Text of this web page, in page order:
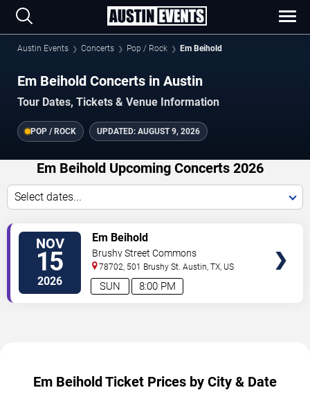
Austin Events Concerts Pop / Rock Em Beihold
Em Beihold Concerts in Austin
Tour Dates, Tickets & Venue Information
POP / ROCK UPDATED: AUGUST 9, 2026
Em Beihold Upcoming Concerts 2026
Select dates...
NOV
15
2026 8:00 PM
SUN
Em Beihold
Brushy Street Commons
78702, 501 Brushy St. Austin,TX, US
Em Beihold Ticket Prices by City & Date